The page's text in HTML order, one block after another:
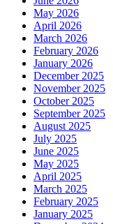
May 2026
April 2026
March 2026
February 2026
January 2026
December 2025
November 2025
October 2025
September 2025
August 2025
July 2025
June 2025
May 2025
April 2025
March 2025
February 2025
January 2025